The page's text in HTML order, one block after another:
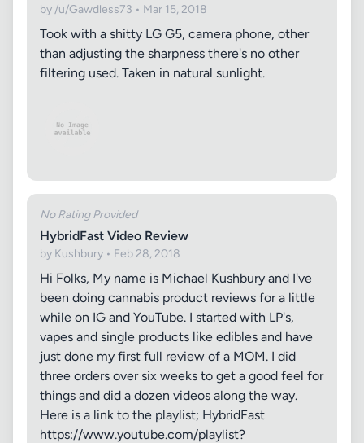
by /u/Gawdless73 • Mar 15, 2018
Took with a shitty LG G5, camera phone, other
than adjusting the sharpness there's no other
filtering used. Taken in natural sunlight.
No Rating Provided
HybridFast Video Review
by Kushbury • Feb 28, 2018
Hi Folks, My name is Michael Kushbury and I've
been doing cannabis product reviews for a little
while on IG and YouTube. I started with LP's,
vapes and single products like edibles and have
just done my first full review of a MOM. I did
three orders over six weeks to get a good feel for
things and did a dozen videos along the way.
Here is a link to the playlist; HybridFast
https://www.youtube.com/playlist?